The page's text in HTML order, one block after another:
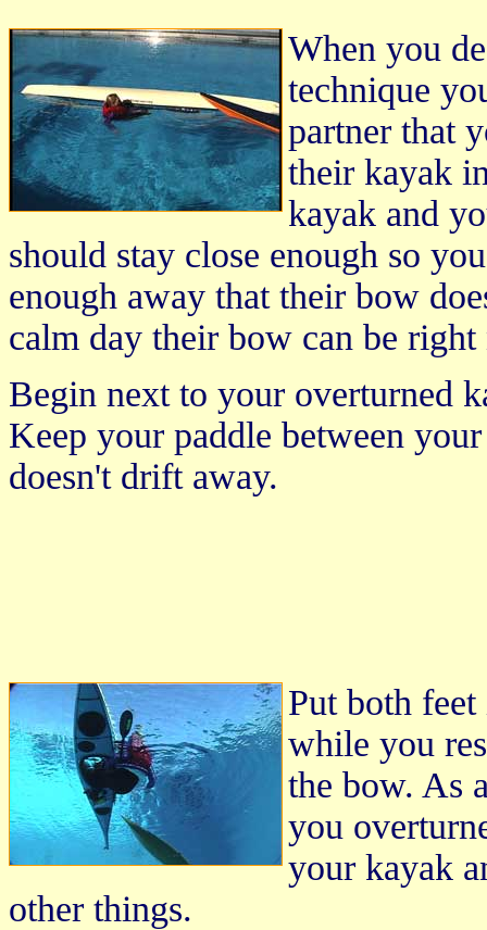
When you
technique
partner that
their kayak
kayak and
should stay close enough so
enough away that their bow
calm day their bow can be
Begin next to your overturned
Keep your paddle between
doesn't drift away.
Put both
while you
the bow. As
you
your kayak
other things.